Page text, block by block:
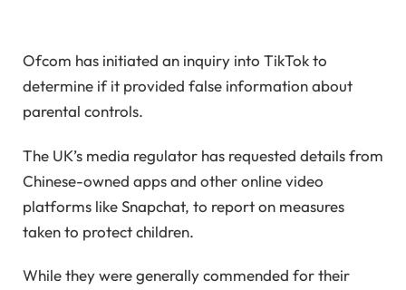
Ofcom has initiated an inquiry into TikTok to
determine if it provided false information about
parental controls.
The UK’s media regulator has requested details from
Chinese-owned apps and other online video
platforms like Snapchat, to report on measures
taken to protect children.
While they were generally commended for their